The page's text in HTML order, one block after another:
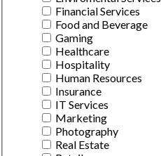
Financial Services
Food and Beverage
Gaming
Healthcare
Hospitality
Human Resources
Insurance
IT Services
Marketing
Photography
Real Estate